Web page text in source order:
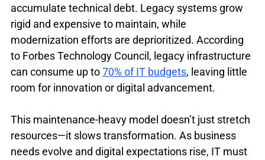
accumulate technical debt. Legacy systems grow
rigid and expensive to maintain, while
modernization efforts are deprioritized. According
to Forbes Technology Council, legacy infrastructure
can consume up to 70% of IT budgets, leaving little
room for innovation or digital advancement.
This maintenance-heavy model doesn’t just stretch
resources—it slows transformation. As business
needs evolve and digital expectations rise, IT must